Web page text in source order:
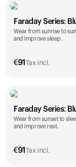
Faraday Series:
Wear from sunrise to
and improve sleep.
€91 Tax incl.
Faraday Series:
Wear from sunset to
and improve rest.
€91 Tax incl.